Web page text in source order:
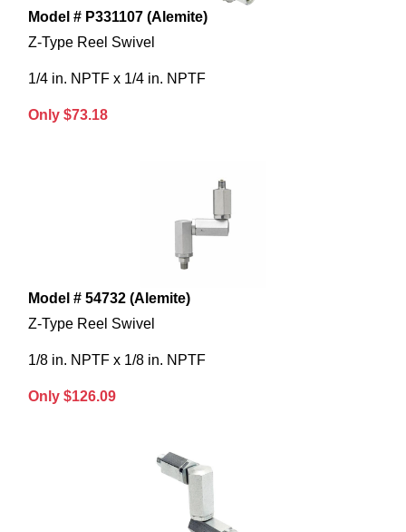
Model # P331107 (Alemite)
Z-Type Reel Swivel
1/4 in. NPTF x 1/4 in. NPTF
Only $73.18
Model # 54732 (Alemite)
Z-Type Reel Swivel
1/8 in. NPTF x 1/8 in. NPTF
Only $126.09